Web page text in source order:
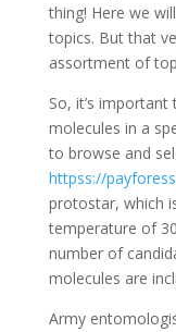
thing! Here we
topics. But that
assortment of
So, it’s
molecules in a
to browse and
httpss://
protostar, which
temperature of
number of
molecules are
Army